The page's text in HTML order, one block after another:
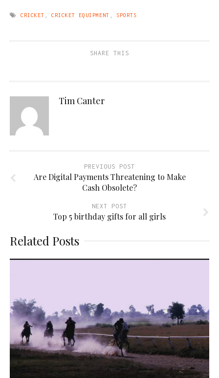
CRICKET CRICKET EQUIPMENT SPORTS
SHARE THIS
Tim Canter
PREVIOUS POST
Are Digital Payments Threatening to Make
Cash Obsolete?
NEXT POST
Top 5 birthday gifts for all girls
Related Posts